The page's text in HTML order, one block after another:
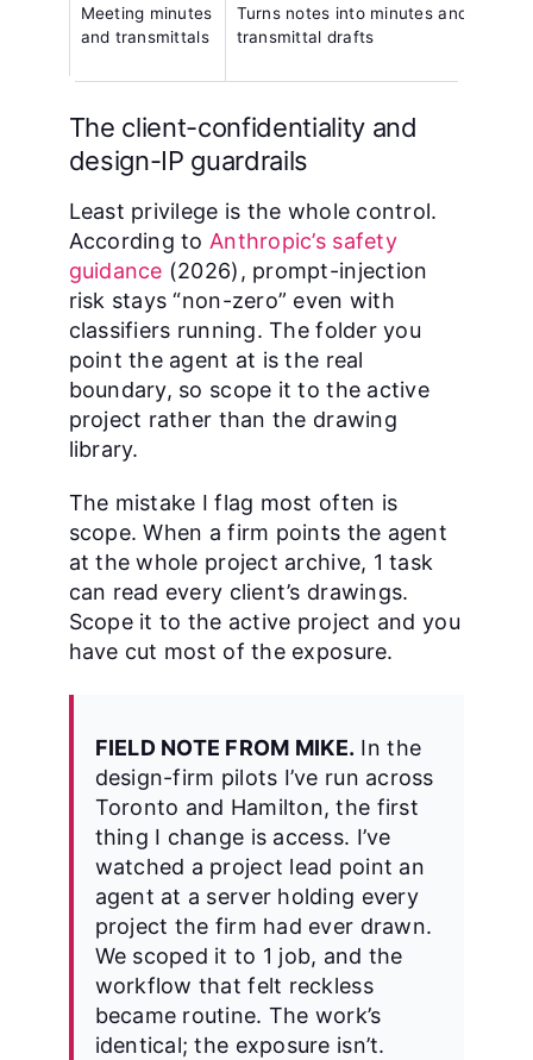
Meeting minutes
and transmittals
Turns notes into minutes and
transmittal drafts
The client-confidentiality and
design-IP guardrails
Least privilege is the whole control.
According to Anthropic’s safety
guidance (2026), prompt-injection
risk stays “non-zero” even with
classifiers running. The folder you
point the agent at is the real
boundary, so scope it to the active
project rather than the drawing
library.
The mistake I flag most often is
scope. When a firm points the agent
at the whole project archive, 1 task
can read every client’s drawings.
Scope it to the active project and you
have cut most of the exposure.
FIELD NOTE FROM MIKE. In the
design-firm pilots I’ve run across
Toronto and Hamilton, the first
thing I change is access. I’ve
watched a project lead point an
agent at a server holding every
project the firm had ever drawn.
We scoped it to 1 job, and the
workflow that felt reckless
became routine. The work’s
identical; the exposure isn’t.